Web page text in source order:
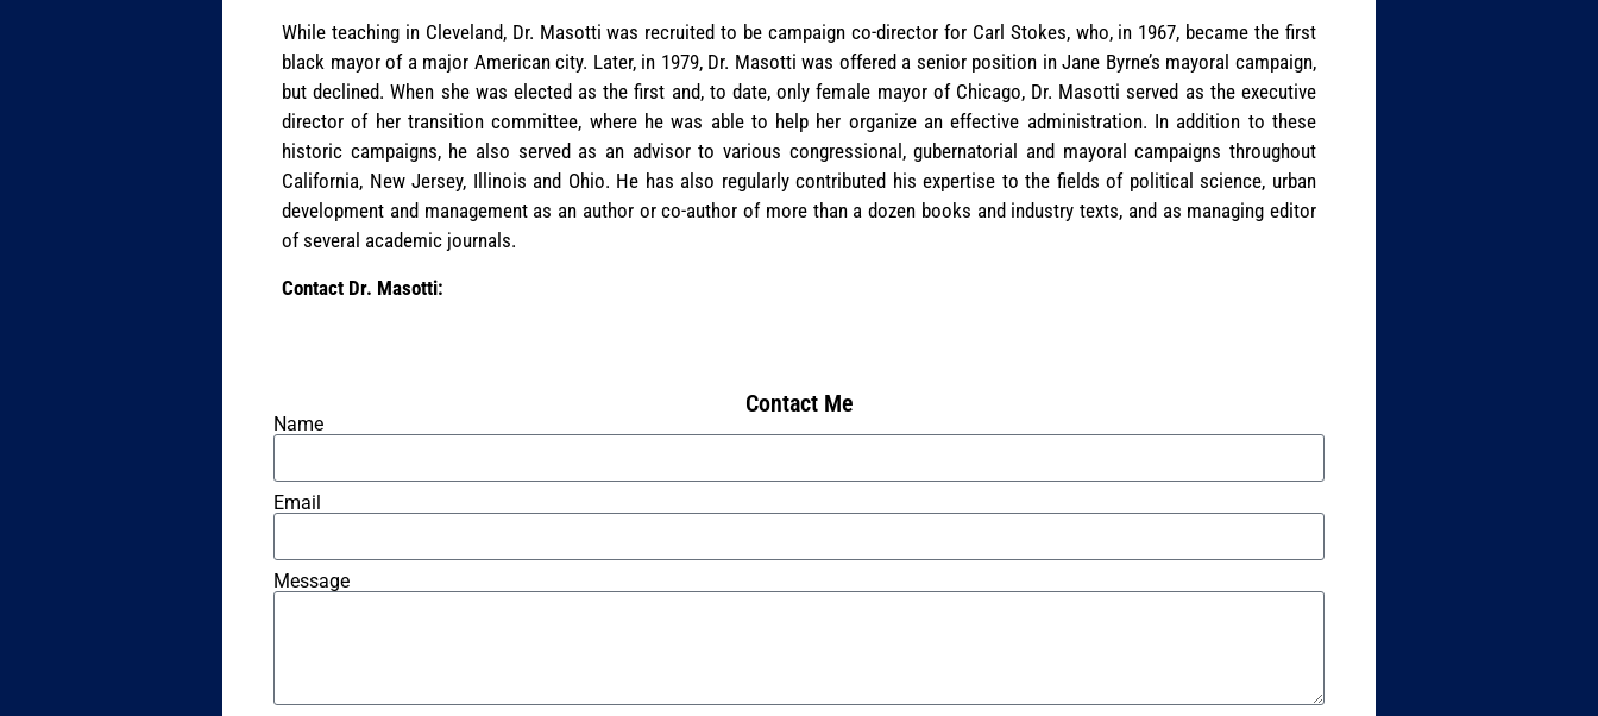
While teaching in Cleveland, Dr. Masotti was recruited to be campaign co-director for Carl Stokes, who, in 1967, became the first
black mayor of a major American city. Later, in 1979, Dr. Masotti was offered a senior position in Jane Byrne’s mayoral campaign,
but declined. When she was elected as the first and, to date, only female mayor of Chicago, Dr. Masotti served as the executive
director of her transition committee, where he was able to help her organize an effective administration. In addition to these
historic campaigns, he also served as an advisor to various congressional, gubernatorial and mayoral campaigns throughout
California, New Jersey, Illinois and Ohio. He has also regularly contributed his expertise to the fields of political science, urban
development and management as an author or co-author of more than a dozen books and industry texts, and as managing editor
of several academic journals.
Contact Dr. Masotti:
Contact Me
Name
Email
Message